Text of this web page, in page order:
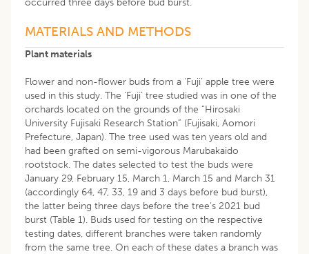
MATERIALS AND METHODS
Plant materials
Flower and non-flower buds from a ‘Fuji’ apple tree were
used in this study. The ‘Fuji’ tree studied was in one of the
orchards located on the grounds of the “Hirosaki
University Fujisaki Research Station” (Fujisaki, Aomori
Prefecture, Japan). The tree used was ten years old and
had been grafted on semi-vigorous Marubakaido
rootstock. The dates selected to test the buds were
January 29, February 15, March 1, March 15 and March 31
(accordingly 64, 47, 33, 19 and 3 days before bud burst),
the latter being three days before the tree’s 2021 bud
burst (Table 1). Buds used for testing on the respective
testing dates, different branches were taken randomly
from the same tree. On each of these dates a branch was